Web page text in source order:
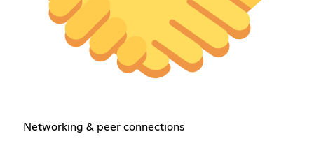
Networking & peer connections